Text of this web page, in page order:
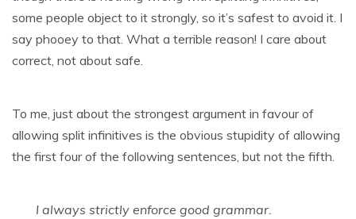
some people object to it strongly, so it’s safest to avoid it. I
say phooey to that. What a terrible reason! I care about
correct, not about safe.
To me, just about the strongest argument in favour of
allowing split infinitives is the obvious stupidity of allowing
the first four of the following sentences, but not the fifth.
I always strictly enforce good grammar.